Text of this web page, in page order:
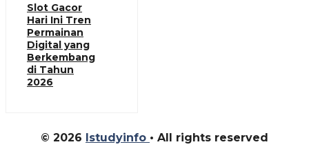
Slot Gacor
Hari Ini Tren
Permainan
Digital yang
Berkembang
di Tahun
2026
© 2026 Istudyinfo • All rights reserved